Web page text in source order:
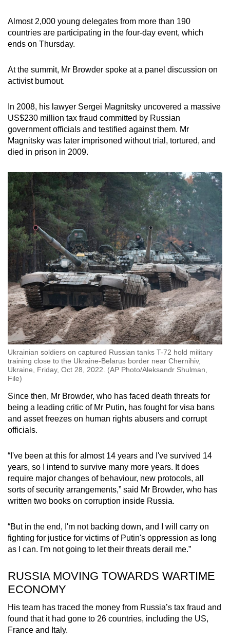
Almost 2,000 young delegates from more than 190
countries are participating in the four-day event, which
ends on Thursday.
At the summit, Mr Browder spoke at a panel discussion on
activist burnout.
In 2008, his lawyer Sergei Magnitsky uncovered a massive
US$230 million tax fraud committed by Russian
government officials and testified against them. Mr
Magnitsky was later imprisoned without trial, tortured, and
died in prison in 2009.
Ukrainian soldiers on captured Russian tanks T-72 hold military
training close to the Ukraine-Belarus border near Chernihiv,
Ukraine, Friday, Oct 28, 2022. (AP Photo/Aleksandr Shulman,
File)
Since then, Mr Browder, who has faced death threats for
being a leading critic of Mr Putin, has fought for visa bans
and asset freezes on human rights abusers and corrupt
officials.
“I've been at this for almost 14 years and I've survived 14
years, so I intend to survive many more years. It does
require major changes of behaviour, new protocols, all
sorts of security arrangements,” said Mr Browder, who has
written two books on corruption inside Russia.
“But in the end, I'm not backing down, and I will carry on
fighting for justice for victims of Putin's oppression as long
as I can. I'm not going to let their threats derail me.”
RUSSIA MOVING TOWARDS WARTIME
ECONOMY
His team has traced the money from Russia’s tax fraud and
found that it had gone to 26 countries, including the US,
France and Italy.